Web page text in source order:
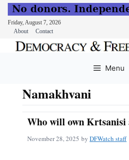
Friday, August 7, 2026
About
Contact
Menu
Namakhvani
Who will own Krtsanisi
November 28, 2025 by DFWatch staff